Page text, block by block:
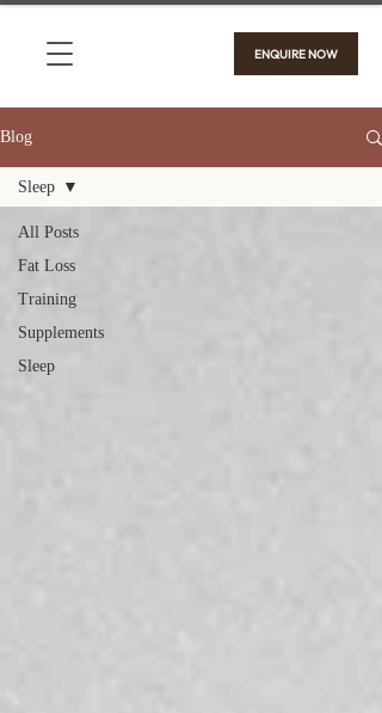
ENQUIRE NOW
Blog
All Posts
Fat Loss
Training
Supplements
Sleep
Sleep